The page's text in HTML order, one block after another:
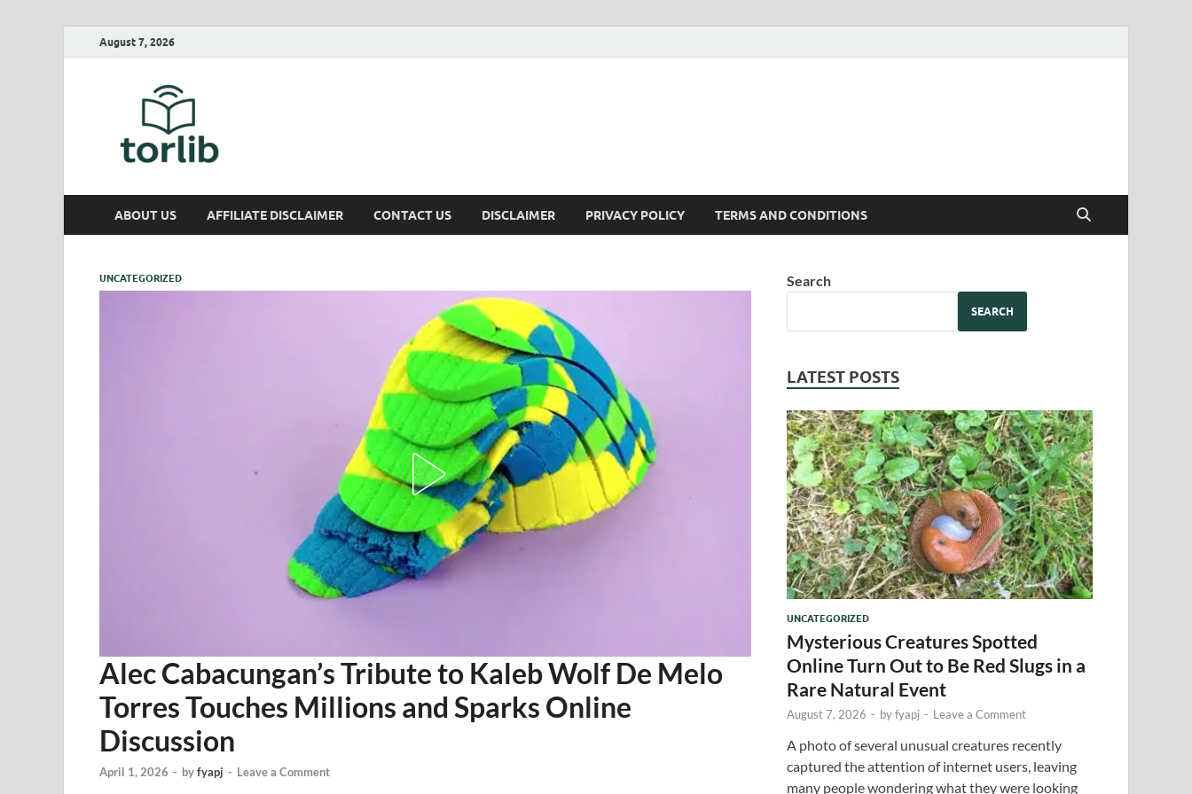
August 7, 2026
ABOUT US AFFILIATE DISCLAIMER CONTACT US DISCLAIMER PRIVACY POLICY TERMS AND CONDITIONS
UNCATEGORIZED
Alec Cabacungan’s Tribute to Kaleb Wolf De Melo
Torres Touches Millions and Sparks Online
Discussion
April 1, 2026 - byfyapj - Leave a Comment
Search
SEARCH
LATEST POSTS
UNCATEGORIZED
Mysterious Creatures Spotted
Online Turn Out to Be Red Slugs in a
Rare Natural Event
August 7, 2026 - byfyapj - Leave a Comment
A photo of several unusual creatures recently
captured the attention of internet users, leaving
many people wondering what they were looking